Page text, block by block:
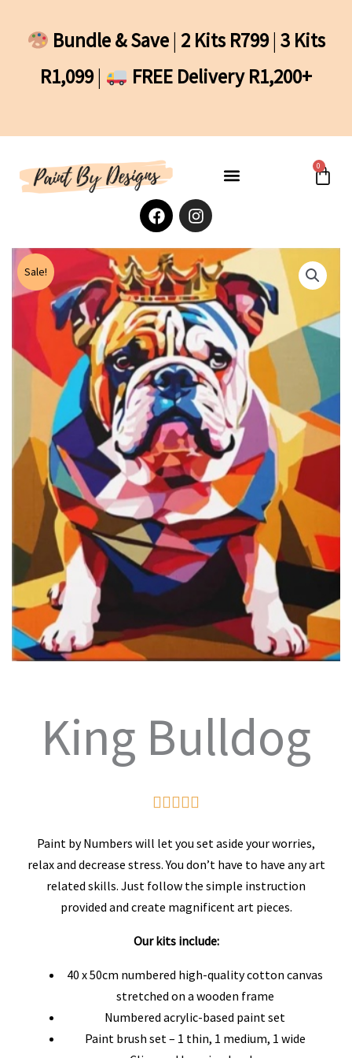
Bundle & Save| 2 Kits R799|3 Kits
R1,099| FREE Delivery R1,200+
0
Cart
F
a
e
b
o
o
k
I
n
t
a
g
r
a
m
Sale!
King Bulldog

out
of
Paint by Numbers will let you set aside your worries,
relax and decrease stress. You don’t have to have any art
related skills. Just follow the simple instruction
provided and create magnificent art pieces.
Our kits include:
40 x 50cm numbered high-quality cotton canvas
stretched on a wooden frame
Numbered acrylic-based paint set
Paint brush set – 1 thin, 1 medium, 1 wide